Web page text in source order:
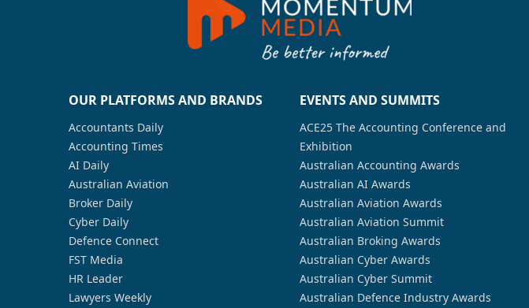
OUR PLATFORMS AND BRANDS
Accountants Daily
Accounting Times
AI Daily
Australian Aviation
Broker Daily
Cyber Daily
Defence Connect
FST Media
HR Leader
Lawyers Weekly
EVENTS AND SUMMITS
ACE25 The Accounting Conference and
Exhibition
Australian Accounting Awards
Australian AI Awards
Australian Aviation Awards
Australian Aviation Summit
Australian Broking Awards
Australian Cyber Awards
Australian Cyber Summit
Australian Defence Industry Awards